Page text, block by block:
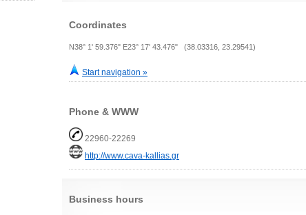
Coordinates
N38° 1' 59.376" E23° 17' 43.476" (38.03316, 23.29541)
Start navigation »
Phone & WWW
22960-22269
http://www.cava-kallias.gr
Business hours